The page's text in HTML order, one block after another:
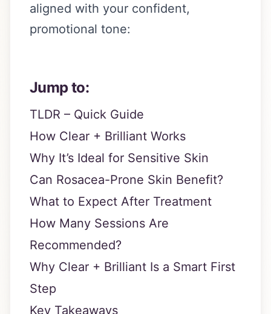
aligned with your confident,
promotional tone:
Jump to:
TLDR – Quick Guide
How Clear + Brilliant Works
Why It’s Ideal for Sensitive Skin
Can Rosacea-Prone Skin Benefit?
What to Expect After Treatment
How Many Sessions Are
Recommended?
Why Clear + Brilliant Is a Smart First
Step
Key Takeaways